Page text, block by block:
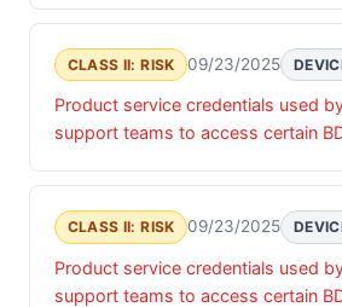
service credentials are updated,
unauthorized access that may
integrity and/or availability of the
associated data.
CLASS II: RISK 09/23/2025
Product service credentials used
support teams to access certain
service credentials are updated,
unauthorized access that may
integrity and/or availability of the
associated data.
CLASS II: RISK 09/23/2025
Product service credentials used
support teams to access certain